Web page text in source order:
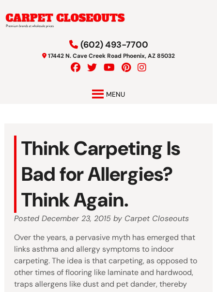
to
navigation
to
content
(602) 493-7700
17442 N. Cave Creek Road Phoenix, AZ 85032
MENU
Think Carpeting Is
Bad for Allergies?
Think Again.
Posted December 23, 2015 by Carpet Closeouts
Over the years, a pervasive myth has emerged that
links asthma and allergy symptoms to indoor
carpeting. The idea is that carpeting, as opposed to
other times of flooring like laminate and hardwood,
traps allergens like dust and pet dander, thereby